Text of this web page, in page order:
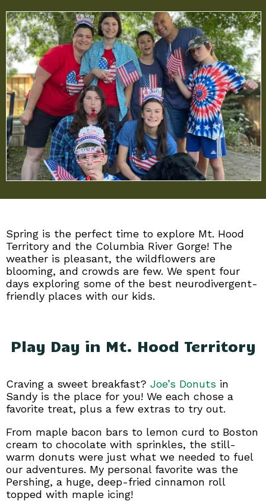
Spring is the perfect time to explore Mt. Hood
Territory and the Columbia River Gorge! The
weather is pleasant, the wildflowers are
blooming, and crowds are few. We spent four
days exploring some of the best neurodivergent-
friendly places with our kids.
Play Day in Mt. Hood Territory
Craving a sweet breakfast? Joe’s Donuts in
Sandy is the place for you! We each chose a
favorite treat, plus a few extras to try out.
From maple bacon bars to lemon curd to Boston
cream to chocolate with sprinkles, the still-
warm donuts were just what we needed to fuel
our adventures. My personal favorite was the
Pershing, a huge, deep-fried cinnamon roll
topped with maple icing!